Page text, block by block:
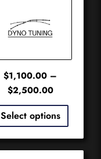
$1,100.00 –
$2,500.00
Select options